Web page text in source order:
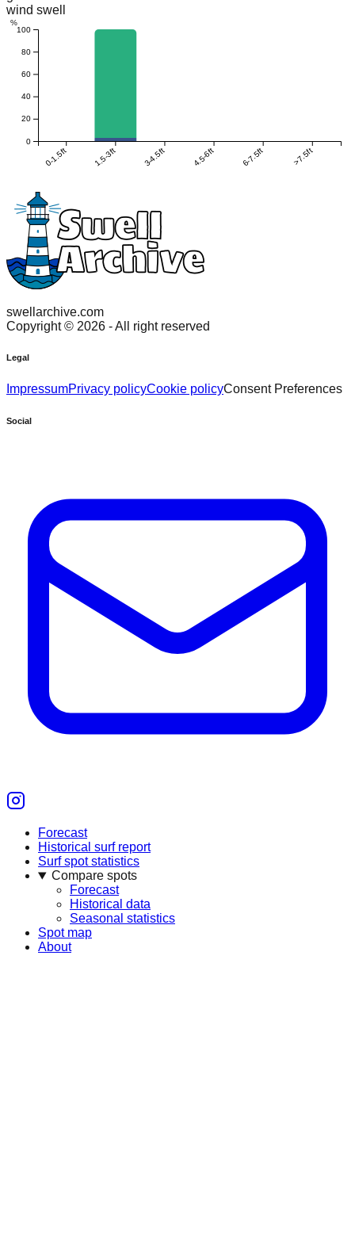
wind swell
0-1.5ft 1.5-3ft 3-4.5ft 4.5-6ft 6-7.5ft >7.5ft
0
20
40
60
80
100
%
swellarchive.com
Copyright © 2026 - All right reserved
Legal
ImpressumPrivacy policyCookie policyConsent Preferences
Social
Forecast
Historical surf report
Surf spot statistics
Compare spots
Forecast
Historical data
Seasonal statistics
Spot map
About